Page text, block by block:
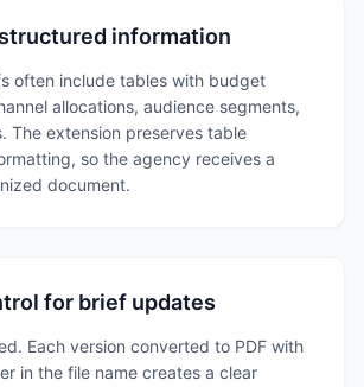
information
often include tables with budget
allocations, audience segments,
The extension preserves table
so the agency receives a
document.
for brief updates
Each version converted to PDF with
in the file name creates a clear